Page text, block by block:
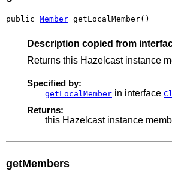
public Member getLocalMember()
Description copied from
Returns this Hazelcast instance
Specified by:
getLocalMember in interface
Returns:
this Hazelcast instance
getMembers